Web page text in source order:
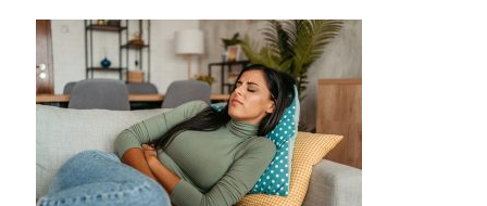
regularly on the menu in most homes, but not in mine. My father,
who was a physician and very health-conscious, always ate plain
oatmeal, and he insisted we eat it,[…]